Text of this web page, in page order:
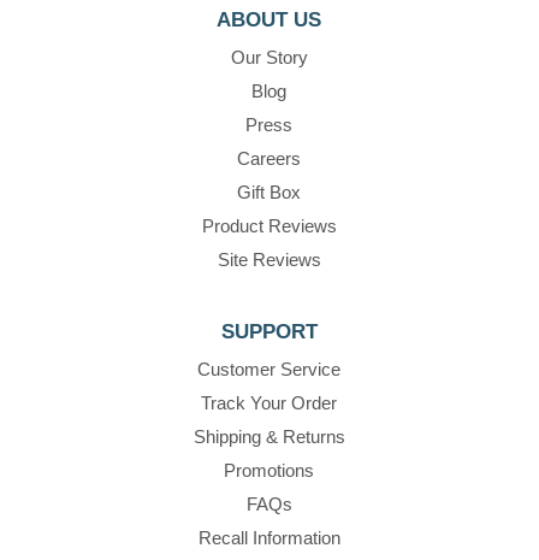
ABOUT US
Our Story
Blog
Press
Careers
Gift Box
Product Reviews
Site Reviews
SUPPORT
Customer Service
Track Your Order
Shipping & Returns
Promotions
FAQs
Recall Information